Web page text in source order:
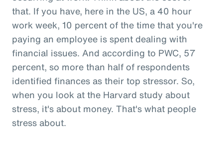
that. If you have, here in the US, a 40 hour
work week, 10 percent of the time that you're
paying an employee is spent dealing with
financial issues. And according to PWC, 57
percent, so more than half of respondents
identified finances as their top stressor. So,
when you look at the Harvard study about
stress, it's about money. That's what people
stress about.